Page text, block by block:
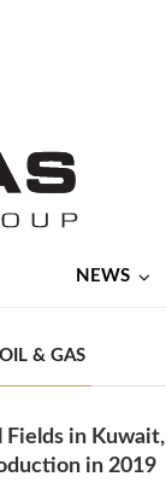
NEWS
& GAS
Fields in
in 2019